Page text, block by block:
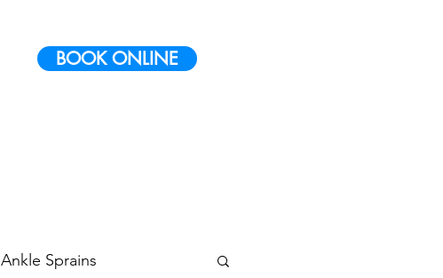
BOOK ONLINE
Ankle Sprains